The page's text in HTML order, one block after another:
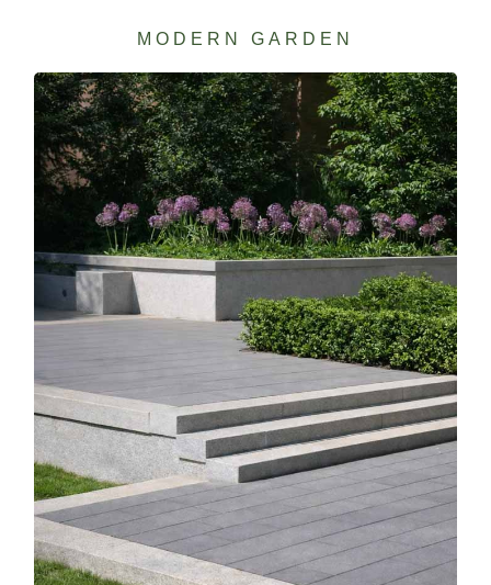
MODERN GARDEN